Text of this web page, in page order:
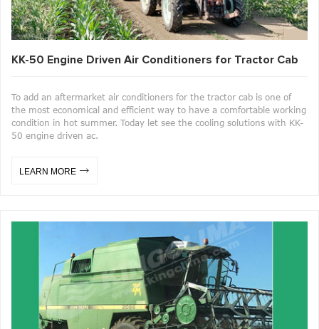
KK-50 Engine Driven Air Conditioners for Tractor Cab
To add an aftermarket air conditioners for the tractor cab is one of
the most economical and efficient way to have a comfortable working
condition in hot summer. Today let see the cooling solutions with KK-
50 engine driven ac.
LEARN MORE